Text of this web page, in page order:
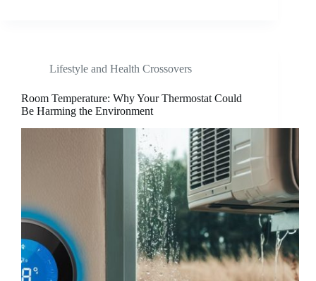
Lifestyle and Health Crossovers
Room Temperature: Why Your Thermostat Could
Be Harming the Environment